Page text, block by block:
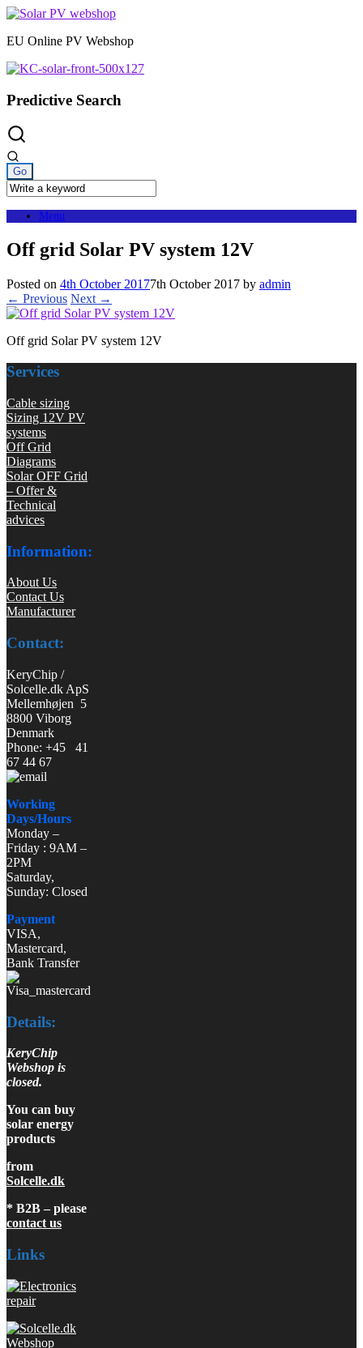
Skip
content
EU Online PV Webshop
Predictive Search
Menu
Off grid Solar PV system 12V
Posted on 4th October 20177th October 2017 by admin
← Previous Next →
Off grid Solar PV system 12V
Services
Cable sizing
Sizing 12V PV
systems
Off Grid
Diagrams
Solar OFF Grid
– Offer &
Technical
advices
Information:
About Us
Contact Us
Manufacturer
Contact:
KeryChip /
Solcelle.dk ApS
Mellemhøjen 5
8800 Viborg
Denmark
Phone: +45 41
67 44 67
Working
Days/Hours
Monday –
Friday : 9AM –
2PM
Saturday,
Sunday: Closed
Payment
VISA,
Mastercard,
Bank Transfer
Details:
KeryChip
Webshop is
closed.
You can buy
solar energy
products
from
Solcelle.dk
* B2B – please
contact us
Links